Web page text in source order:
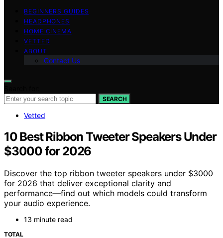
BEGINNERS GUIDES
HEADPHONES
HOME CINEMA
VETTED
ABOUT
Contact Us
SEARCH
Vetted
10 Best Ribbon Tweeter Speakers Under
$3000 for 2026
Discover the top ribbon tweeter speakers under $3000
for 2026 that deliver exceptional clarity and
performance—find out which models could transform
your audio experience.
13 minute read
TOTAL